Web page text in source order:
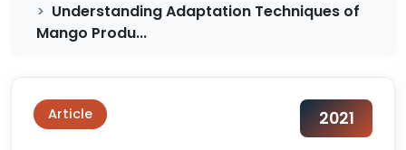
Understanding Adaptation Techniques of
Mango Produ...
Article 2021